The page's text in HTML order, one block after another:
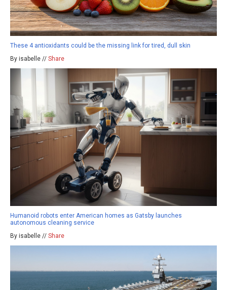
These 4 antioxidants could be the missing link for tired, dull skin
By isabelle // Share
Humanoid robots enter American homes as Gatsby launches
autonomous cleaning service
By isabelle // Share